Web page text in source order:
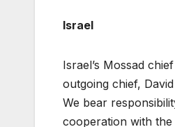
Israel
Israel’s Mossad
outgoing chief,
We bear
cooperation with the